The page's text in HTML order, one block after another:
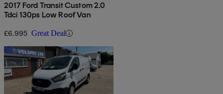
2017 Ford Transit Custom 2.0
Tdci 130ps Low Roof Van
£6,995 Great Deal